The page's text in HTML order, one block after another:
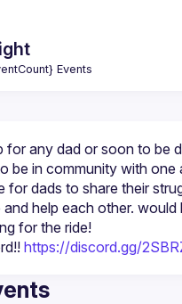
Events
for any dad or soon to be
be in community with one
for dads to share their
and help each other. would
https://discord.gg/